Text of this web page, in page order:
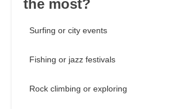
the most?
Surfing or city events
Fishing or jazz festivals
Rock climbing or exploring